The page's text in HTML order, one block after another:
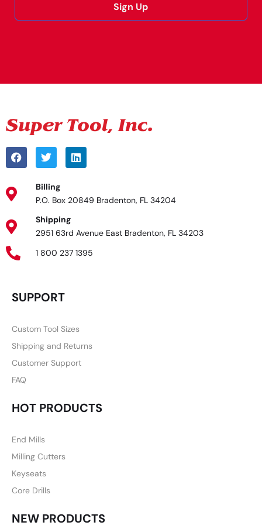
Sign Up
Billing
P.O. Box 20849 Bradenton, FL 34204
Shipping
2951 63rd Avenue East Bradenton, FL 34203
1 800 237 1395
SUPPORT
Custom Tool Sizes
Shipping and Returns
Customer Support
FAQ
HOT PRODUCTS
End Mills
Milling Cutters
Keyseats
Core Drills
NEW PRODUCTS